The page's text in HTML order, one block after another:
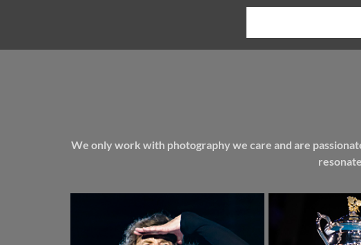
We only work with photography we care and are